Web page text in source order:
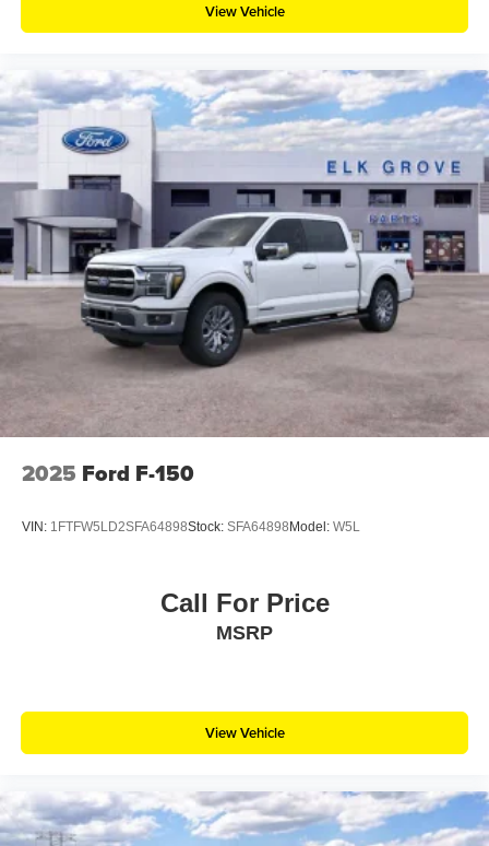
View Vehicle
2025 Ford F-150
VIN: 1FTFW5LD2SFA64898Stock: SFA64898 Model: W5L
Call For Price
MSRP
View Vehicle